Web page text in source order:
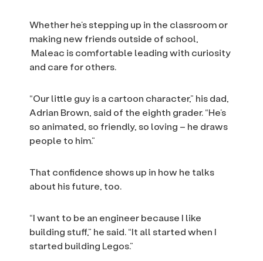
Whether he’s stepping up in the classroom or
making new friends outside of school,
Maleac is comfortable leading with curiosity
and care for others.
“Our little guy is a cartoon character,” his dad,
Adrian Brown, said of the eighth grader. “He’s
so animated, so friendly, so loving – he draws
people to him.”
That confidence shows up in how he talks
about his future, too.
“I want to be an engineer because I like
building stuff,” he said. “It all started when I
started building Legos.”